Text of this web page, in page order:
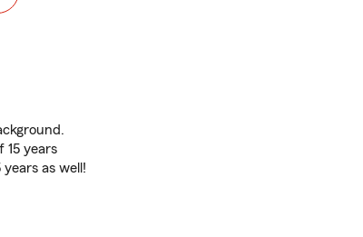
15 years
years as well!